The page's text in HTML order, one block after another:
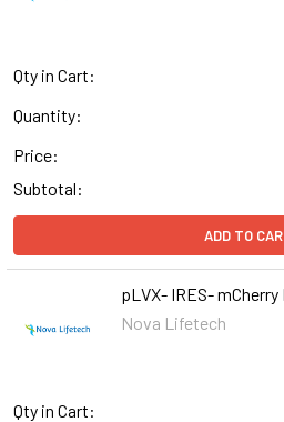
Qty in Cart:
Quantity:
Price:
Subtotal:
ADD TO
pLVX- IRES-
Nova Lifetech
Qty in Cart: